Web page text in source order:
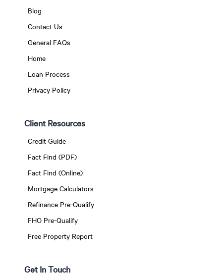
Blog
Contact Us
General FAQs
Home
Loan Process
Privacy Policy
Client Resources
Credit Guide
Fact Find (PDF)
Fact Find (Online)
Mortgage Calculators
Refinance Pre-Qualify
FHO Pre-Qualify
Free Property Report
Get In Touch